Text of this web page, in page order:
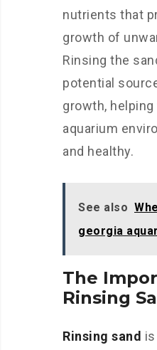
nutrients that
growth of
Rinsing the
potential
growth,
aquarium
and healthy.
See also
georgia
The
Rinsing
Rinsing sand